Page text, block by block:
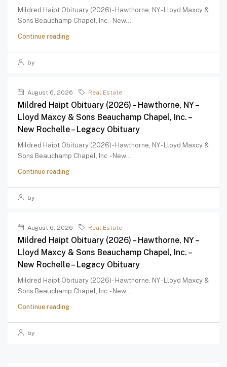
Mildred Haipt Obituary (2026) - Hawthorne, NY - Lloyd Maxcy &
Sons Beauchamp Chapel, Inc. - New...
Continue reading
by
August 6, 2026 Real Estate
Mildred Haipt Obituary (2026) – Hawthorne, NY –
Lloyd Maxcy & Sons Beauchamp Chapel, Inc. –
New Rochelle – Legacy Obituary
Mildred Haipt Obituary (2026) - Hawthorne, NY - Lloyd Maxcy &
Sons Beauchamp Chapel, Inc. - New...
Continue reading
by
August 6, 2026 Real Estate
Mildred Haipt Obituary (2026) – Hawthorne, NY –
Lloyd Maxcy & Sons Beauchamp Chapel, Inc. –
New Rochelle – Legacy Obituary
Mildred Haipt Obituary (2026) - Hawthorne, NY - Lloyd Maxcy &
Sons Beauchamp Chapel, Inc. - New...
Continue reading
by